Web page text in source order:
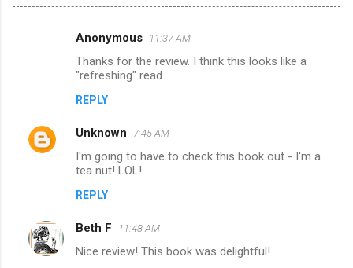
e
n
Anonymous 11:37 AM
Thanks for the review. I think this looks like a
"refreshing" read.
REPLY
Unknown 7:45 AM
I'm going to have to check this book out - I'm a
tea nut! LOL!
REPLY
Beth F 11:48 AM
Nice review! This book was delightful!